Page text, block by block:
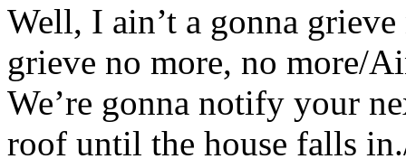
Well, I ain’t a gonna
grieve no more, no more/
We’re gonna notify your
roof until the house falls